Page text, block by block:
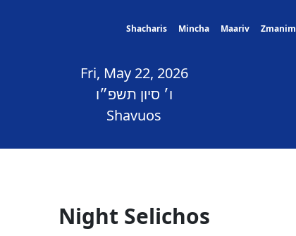
Shacharis Mincha Maariv Zmanim
Fri, May 22, 2026
ו׳ סיון תשפ״ו
Shavuos
Night Selichos